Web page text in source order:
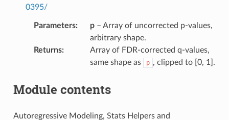
0395/
Parameters: p– Array of uncorrected p-values,
arbitrary shape.
Returns:
Array of FDR-corrected q-values,
same shape as
p , clipped to [0, 1].
Module contents
Autoregressive Modeling, Stats Helpers and